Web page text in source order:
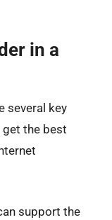
in a
several key
the best
support the